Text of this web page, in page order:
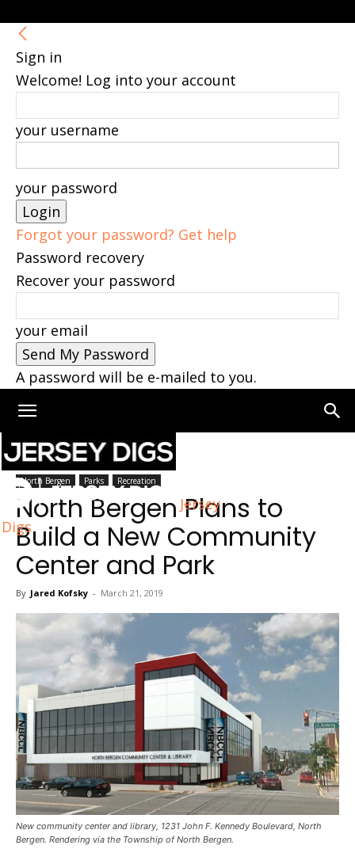
Sign in
Welcome! Log into your account
your username
your password
Forgot your password? Get help
Password recovery
Recover your password
your email
A password will be e-mailed to you.
Jersey
Digs
Home North Bergen
North Bergen Parks Recreation
North Bergen Plans to
Build a New Community
Center and Park
By Jared Kofsky - March 21, 2019
New community center and library, 1231 John F. Kennedy Boulevard, North
Bergen. Rendering via the Township of North Bergen.